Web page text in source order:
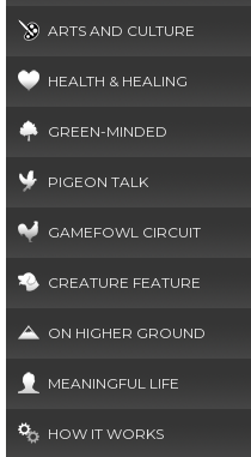
ARTS AND CULTURE
HEALTH & HEALING
GREEN-MINDED
PIGEON TALK
GAMEFOWL CIRCUIT
CREATURE FEATURE
ON HIGHER GROUND
MEANINGFUL LIFE
HOW IT WORKS